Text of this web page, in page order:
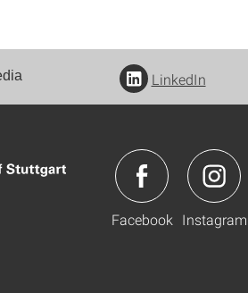
LinkedIn
Facebook Instagram